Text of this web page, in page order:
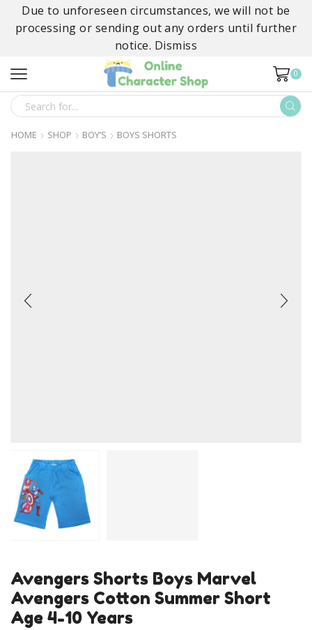
Due to unforeseen circumstances, we will not be
processing or sending out any orders until further
notice. Dismiss
0
SEARCH
INPUT
HOME SHOP BOY’S BOYS SHORTS
Avengers Shorts Boys Marvel
Avengers Cotton Summer Short
Age 4-10 Years